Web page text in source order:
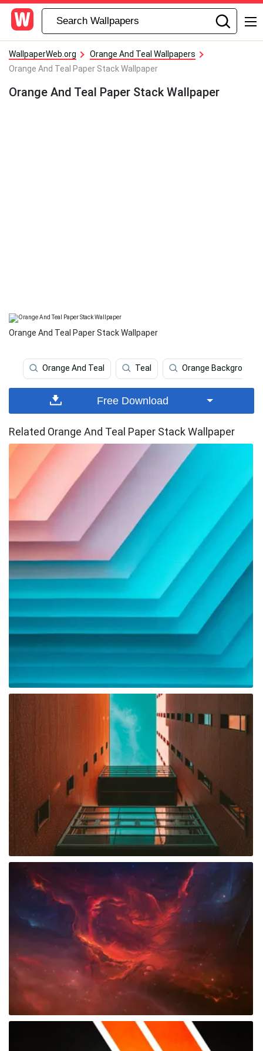
WallpaperWeb.org
Orange And Teal Wallpapers
Orange And Teal Paper Stack Wallpaper
Orange And Teal Paper Stack Wallpaper
Orange And Teal Paper Stack Wallpaper
Orange And Teal Teal Orange Background
Free Download
Related Orange And Teal Paper Stack Wallpaper